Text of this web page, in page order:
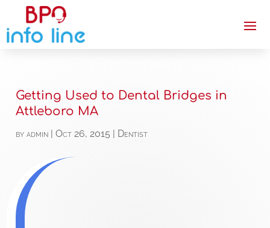
Getting Used to Dental Bridges in
Attleboro MA
byadmin |Oct 26, 2015 Dentist